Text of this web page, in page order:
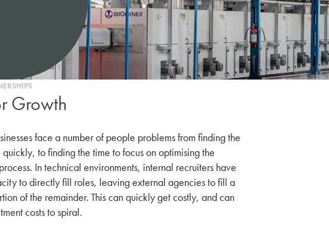
Growth
face a number of people problems from finding the
to finding the time to focus on optimising the
In technical environments, internal recruiters have
to directly fill roles, leaving external agencies to fill a
of the remainder. This can quickly get costly, and can
costs to spiral.